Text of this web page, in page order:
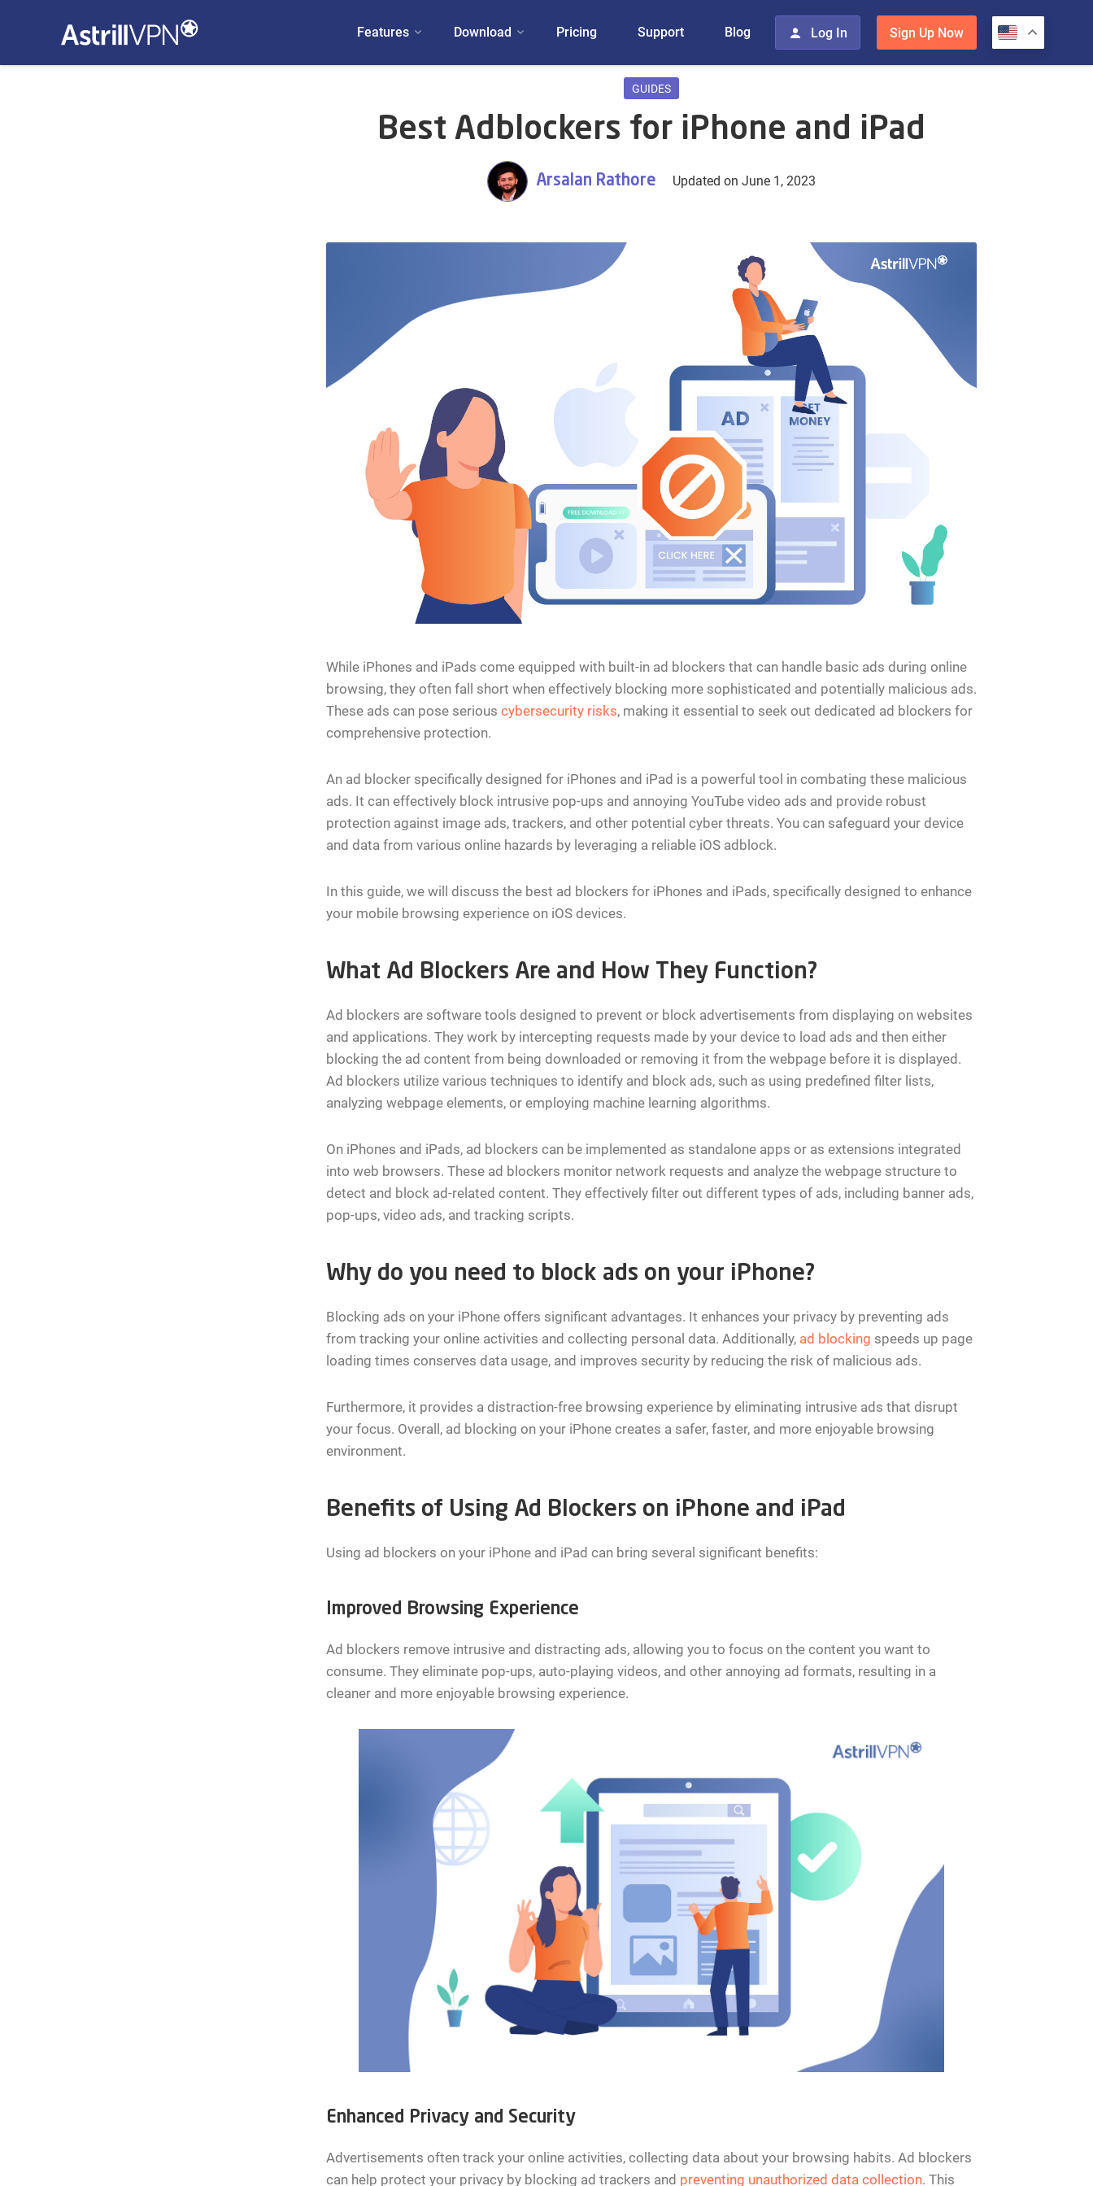
Features Download Pricing Support Blog Log In Sign Up Now
GUIDES
Best Adblockers for iPhone and iPad
Arsalan Rathore Updated on June 1, 2023
While iPhones and iPads come equipped with built-in ad blockers that can handle basic ads during online
browsing, they often fall short when effectively blocking more sophisticated and potentially malicious ads.
These ads can pose serious cybersecurity risks, making it essential to seek out dedicated ad blockers for
comprehensive protection.
An ad blocker specifically designed for iPhones and iPad is a powerful tool in combating these malicious
ads. It can effectively block intrusive pop-ups and annoying YouTube video ads and provide robust
protection against image ads, trackers, and other potential cyber threats. You can safeguard your device
and data from various online hazards by leveraging a reliable iOS adblock.
In this guide, we will discuss the best ad blockers for iPhones and iPads, specifically designed to enhance
your mobile browsing experience on iOS devices.
What Ad Blockers Are and How They Function?
Ad blockers are software tools designed to prevent or block advertisements from displaying on websites
and applications. They work by intercepting requests made by your device to load ads and then either
blocking the ad content from being downloaded or removing it from the webpage before it is displayed.
Ad blockers utilize various techniques to identify and block ads, such as using predefined filter lists,
analyzing webpage elements, or employing machine learning algorithms.
On iPhones and iPads, ad blockers can be implemented as standalone apps or as extensions integrated
into web browsers. These ad blockers monitor network requests and analyze the webpage structure to
detect and block ad-related content. They effectively filter out different types of ads, including banner ads,
pop-ups, video ads, and tracking scripts.
Why do you need to block ads on your iPhone?
Blocking ads on your iPhone offers significant advantages. It enhances your privacy by preventing ads
from tracking your online activities and collecting personal data. Additionally, ad blocking speeds up page
loading times conserves data usage, and improves security by reducing the risk of malicious ads.
Furthermore, it provides a distraction-free browsing experience by eliminating intrusive ads that disrupt
your focus. Overall, ad blocking on your iPhone creates a safer, faster, and more enjoyable browsing
environment.
Benefits of Using Ad Blockers on iPhone and iPad
Using ad blockers on your iPhone and iPad can bring several significant benefits:
Improved Browsing Experience
Ad blockers remove intrusive and distracting ads, allowing you to focus on the content you want to
consume. They eliminate pop-ups, auto-playing videos, and other annoying ad formats, resulting in a
cleaner and more enjoyable browsing experience.
Enhanced Privacy and Security
Advertisements often track your online activities, collecting data about your browsing habits. Ad blockers
can help protect your privacy by blocking ad trackers and preventing unauthorized data collection. This